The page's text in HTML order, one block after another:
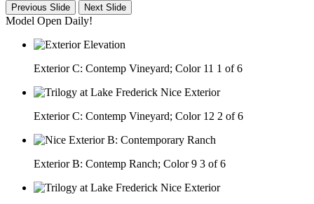
Previous Slide Next Slide
Model Open Daily!
Exterior C: Contemp Vineyard; Color 11 1 of 6
Exterior C: Contemp Vineyard; Color 12 2 of 6
Exterior B: Contemp Ranch; Color 9 3 of 6